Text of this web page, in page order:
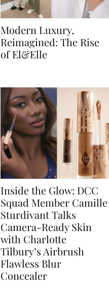
Modern Luxury,
Reimagined: The Rise
of El&Elle
Inside the Glow: DCC
Squad Member Camille
Sturdivant Talks
Camera-Ready Skin
with Charlotte
Tilbury’s Airbrush
Flawless Blur
Concealer